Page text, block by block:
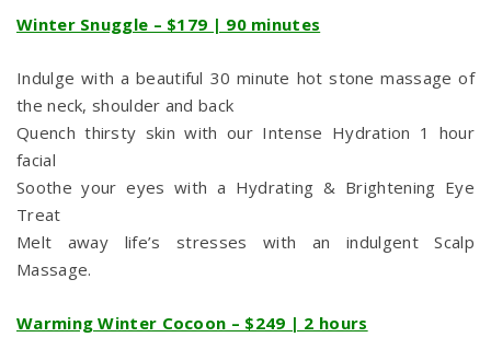
Winter Snuggle – $179 | 90 minutes
Indulge with a beautiful 30 minute hot stone massage of
the neck, shoulder and back
Quench thirsty skin with our Intense Hydration 1 hour
facial
Soothe your eyes with a Hydrating & Brightening Eye
Treat
Melt away life’s stresses with an indulgent Scalp
Massage.
Warming Winter Cocoon – $249 | 2 hours